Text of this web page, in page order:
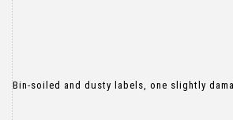
Bin-soiled and dusty labels, one slightly